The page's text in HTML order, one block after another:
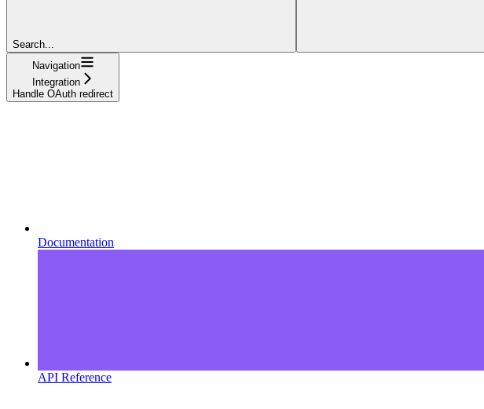
Search...
Navigation
Integration
Handle OAuth redirect
Documentation
API Reference